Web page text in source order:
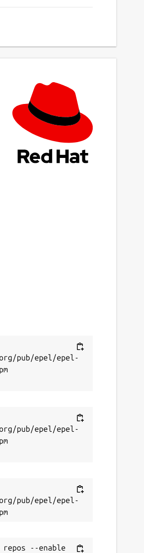
pub/epel/epel-
pub/epel/epel-
pub/epel/epel-
repos --enable